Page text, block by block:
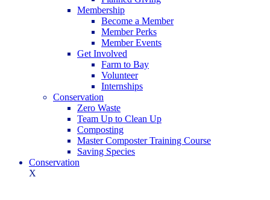
Membership
Become a Member
Member Perks
Member Events
Get Involved
Farm to Bay
Volunteer
Internships
Conservation
Zero Waste
Team Up to Clean Up
Composting
Master Composter Training Course
Saving Species
Conservation
X